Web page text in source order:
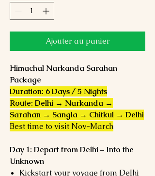
Ajouter au panier
Himachal Narkanda Sarahan
Package
Duration: 6 Days / 5 Nights
Route: Delhi → Narkanda →
Sarahan → Sangla → Chitkul → Delhi
Best time to visit Nov-March
Day 1: Depart from Delhi – Into the
Unknown
Kickstart your voyage from Delhi